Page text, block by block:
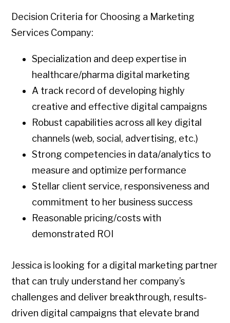
Decision Criteria for Choosing a Marketing
Services Company:
Specialization and deep expertise in
healthcare/pharma digital marketing
A track record of developing highly
creative and effective digital campaigns
Robust capabilities across all key digital
channels (web, social, advertising, etc.)
Strong competencies in data/analytics to
measure and optimize performance
Stellar client service, responsiveness and
commitment to her business success
Reasonable pricing/costs with
demonstrated ROI
Jessica is looking for a digital marketing partner
that can truly understand her company’s
challenges and deliver breakthrough, results-
driven digital campaigns that elevate brand